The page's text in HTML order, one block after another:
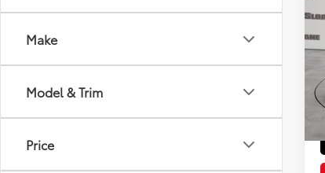
Make
Model & Trim
Price